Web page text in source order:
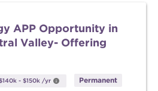
APP Opportunity in
Valley- Offering
- $150k /yr Permanent